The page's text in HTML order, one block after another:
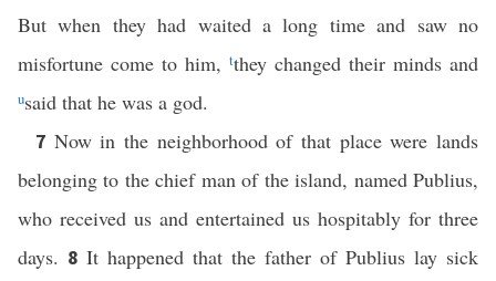
But when they had waited a long time and saw no
misfortune come to him, tthey changed their minds and
usaid that he was a god.
7 Now in the neighborhood of that place were lands
belonging to the chief man of the island, named Publius,
who received us and entertained us hospitably for three
days. 8 It happened that the father of Publius lay sick